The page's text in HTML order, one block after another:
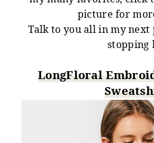
picture for
Talk to you all in my next
stopping
LongFloral